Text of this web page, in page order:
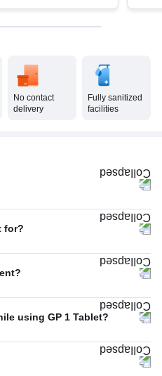
No contact
delivery
Fully sanitized
facilities
100%
for?
94%
6%
67%
27%
7%
using GP 1 Tablet?
33%
33%